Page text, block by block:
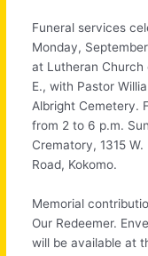
Funeral services
Monday,
at Lutheran Church
E., with Pastor
Albright Cemetery.
from 2 to 6 p.m.
Crematory, 1315 W.
Road, Kokomo.
Memorial
Our Redeemer.
will be available at